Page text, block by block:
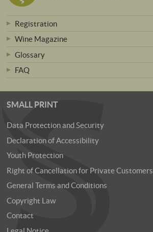
Registration
Wine Magazine
Glossary
FAQ
SMALL PRINT
Data Protection and Security
Declaration of Accessibility
Youth Protection
Right of Cancellation for Private Customers
General Terms and Conditions
Copyright Law
Contact